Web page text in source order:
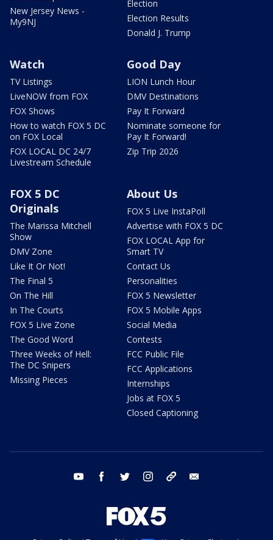
New Jersey News -
My9NJ
Election
Election Results
Donald J. Trump
Watch
TV Listings
LiveNOW from FOX
FOX Shows
How to watch FOX 5 DC
on FOX Local
FOX LOCAL DC 24/7
Livestream Schedule
Good Day
LION Lunch Hour
DMV Destinations
Pay It Forward
Nominate someone for
Pay It Forward!
Zip Trip 2026
FOX 5 DC
Originals
The Marissa Mitchell
Show
DMV Zone
Like It Or Not!
The Final 5
On The Hill
In The Courts
FOX 5 Live Zone
The Good Word
Three Weeks of Hell:
The DC Snipers
Missing Pieces
About Us
FOX 5 Live InstaPoll
Advertise with FOX 5 DC
FOX LOCAL App for
Smart TV
Contact Us
Personalities
FOX 5 Newsletter
FOX 5 Mobile Apps
Social Media
Contests
FCC Public File
FCC Applications
Internships
Jobs at FOX 5
Closed Captioning
youtube facebook twitter instagram tiktok